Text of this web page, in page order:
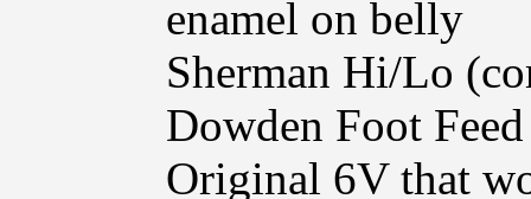
enamel on belly
Sherman Hi/Lo
Dowden Foot
Original 6V that